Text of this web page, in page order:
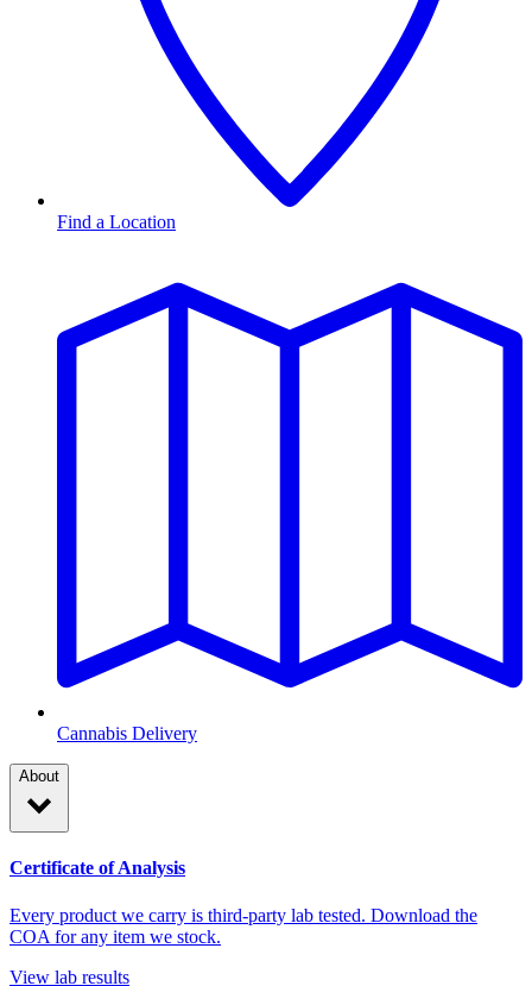
Find a Location
Cannabis Delivery
About
Certificate of Analysis
Every product we carry is third-party lab tested. Download the
COA for any item we stock.
View lab results